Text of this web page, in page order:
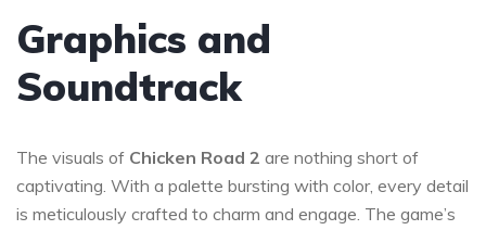
Graphics and
Soundtrack
The visuals of Chicken Road 2 are nothing short of
captivating. With a palette bursting with color, every detail
is meticulously crafted to charm and engage. The game’s